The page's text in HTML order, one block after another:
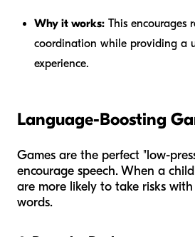
Why it works: This encourages
coordination while providing a
experience.
Language-Boosting
Games are the perfect "low-
encourage speech. When a
are more likely to take risks
words.